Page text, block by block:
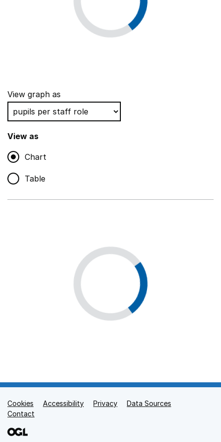
View graph as
View as
Chart
Table
Support links
Cookies Accessibility Privacy
Data Sources
Contact